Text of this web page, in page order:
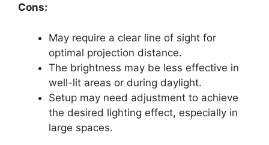
Cons:
May require a clear line of sight for
optimal projection distance.
The brightness may be less effective in
well-lit areas or during daylight.
Setup may need adjustment to achieve
the desired lighting effect, especially in
large spaces.